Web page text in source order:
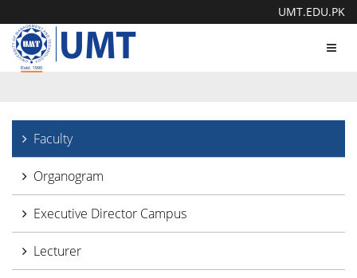
UMT.EDU.PK
Faculty
Organogram
Executive Director Campus
Lecturer